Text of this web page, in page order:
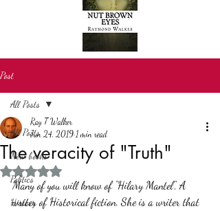
Post
All Posts
New books
Politics
History
All Posts
The veracity of "Truth"
Ray T Walker
Jun 24, 2019 1 min read
Rated NaN out of 5 stars.
Many of you will know of "Hilary Mantel", A
writer of Historical fiction. She is a writer that